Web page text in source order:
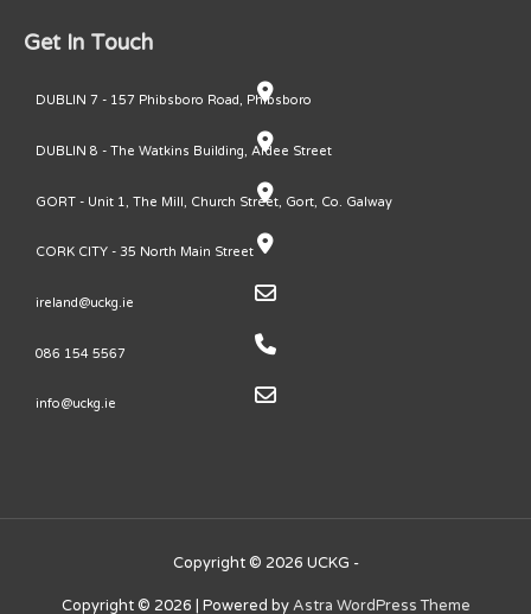
Get In Touch
DUBLIN 7 - 157 Phibsboro Road, Phibsboro
DUBLIN 8 - The Watkins Building, Ardee Street
GORT - Unit 1, The Mill, Church Street, Gort, Co. Galway
CORK CITY - 35 North Main Street
ireland@uckg.ie
086 154 5567
info@uckg.ie
Copyright © 2026 UCKG -
Copyright © 2026 | Powered byAstra WordPress Theme